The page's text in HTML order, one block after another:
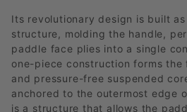
Its revolutionary design is built
structure, molding the handle,
paddle face plies into a single
one-piece construction forms
and pressure-free suspended
anchored to the outermost edge
is a structure that allows the